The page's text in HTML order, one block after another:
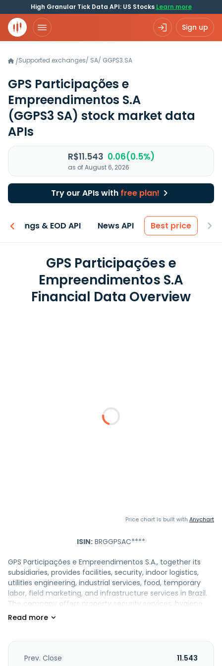
High Granular Tick Data API: US Stocks Learn more
Sign up
/Supported exchanges/ SA/ GGPS3.SA
GPS Participações e
Empreendimentos S.A
(GGPS3 SA) stock market data
APIs
R$11.543 0.06(0.5%)
as of August 6, 2026
Try our APIs with free plan!
Earnings & EOD API News API Best price
GPS Participações e
Empreendimentos S.A
Financial Data Overview
Price chart is built with Anychart
ISIN: BRGGPSAC****
GPS Participações e Empreendimentos S.A., together its
subsidiaries, provides facilities, security, indoor logistics,
utilities engineering, industrial services, food, temporary
labor, field marketing, and infrastructure services in Brazil.
The company offers property security services; hygiene
and cleaning services; catering services; electronic
services and sale of meals; industrial maintenance;
highway maintenance services; participation in companies
Prev. Close
11.543